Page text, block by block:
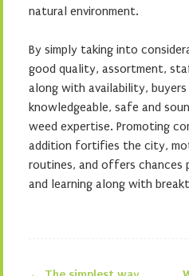
natural environment.
By simply taking into
good quality, assortment,
along with availability,
knowledgeable, safe and
weed expertise. Promoting
addition fortifies the city,
routines, and offers chances
and learning along with